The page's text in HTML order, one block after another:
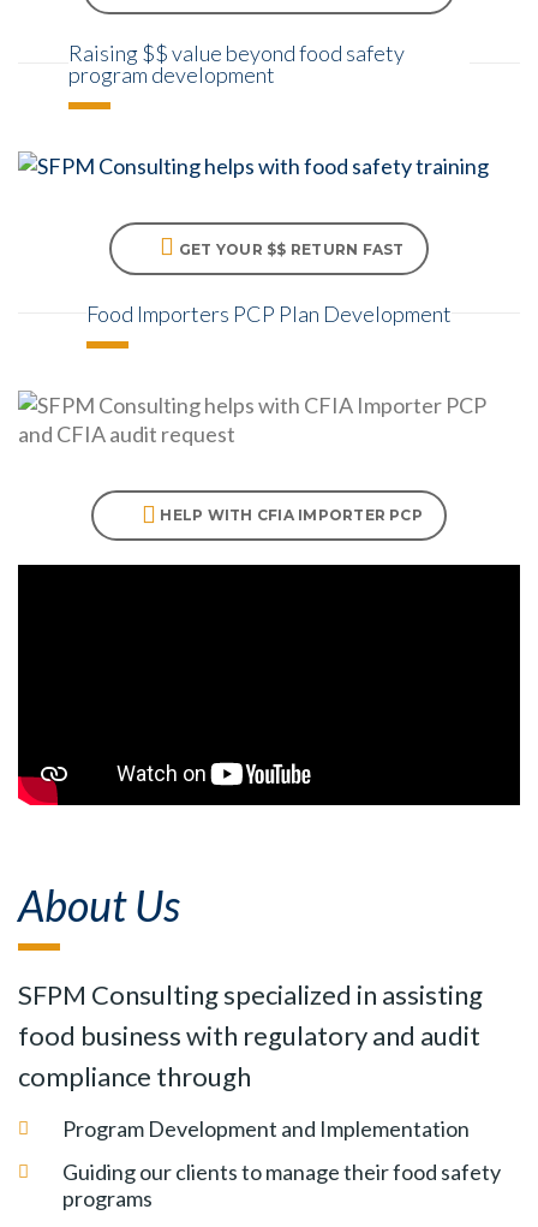
Raising $$ value beyond food safety
program development
GET YOUR $$ RETURN FAST
Food Importers PCP Plan Development
HELP WITH CFIA IMPORTER PCP
About Us
SFPM Consulting specialized in assisting
food business with regulatory and audit
compliance through
Program Development and Implementation
Guiding our clients to manage their food safety
programs